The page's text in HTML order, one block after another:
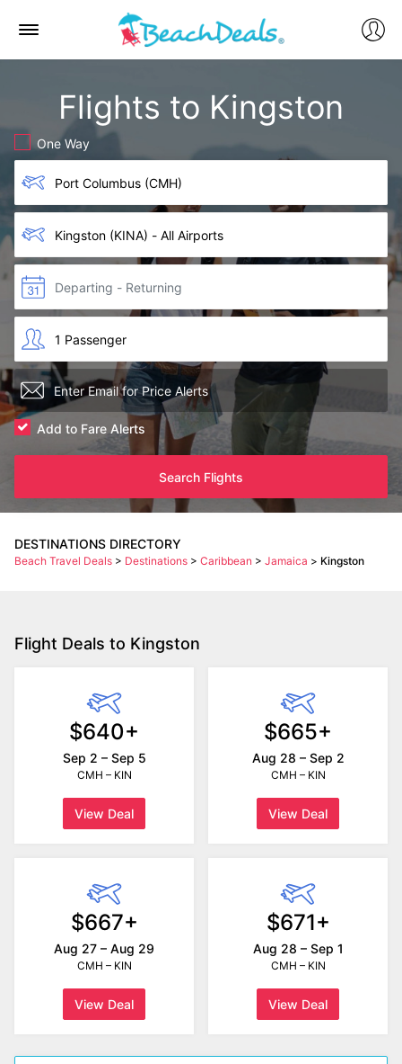
Flights to Kingston
One Way
Add to Fare Alerts
Search Flights
DESTINATIONS DIRECTORY
Beach Travel Deals > Destinations > Caribbean > Jamaica > Kingston
Flight Deals to Kingston
$640+
Sep 2 – Sep 5
CMH – KIN
View Deal
$665+
Aug 28 – Sep 2
CMH – KIN
View Deal
$667+
Aug 27 – Aug 29
CMH – KIN
View Deal
$671+
Aug 28 – Sep 1
CMH – KIN
View Deal